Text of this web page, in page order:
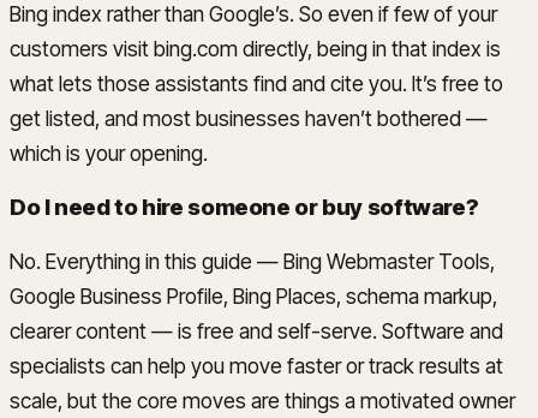
Bing index rather than Google’s. So even if few of your
customers visit bing.com directly, being in that index is
what lets those assistants find and cite you. It’s free to
get listed, and most businesses haven’t bothered —
which is your opening.
Do I need to hire someone or buy software?
No. Everything in this guide — Bing Webmaster Tools,
Google Business Profile, Bing Places, schema markup,
clearer content — is free and self-serve. Software and
specialists can help you move faster or track results at
scale, but the core moves are things a motivated owner